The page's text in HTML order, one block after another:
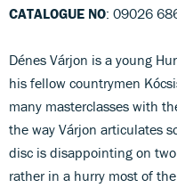
CATALOGUE NO: 09026
Dénes Várjon is a young
his fellow countrymen
many masterclasses with
the way Várjon articulates
disc is disappointing on
rather in a hurry most of